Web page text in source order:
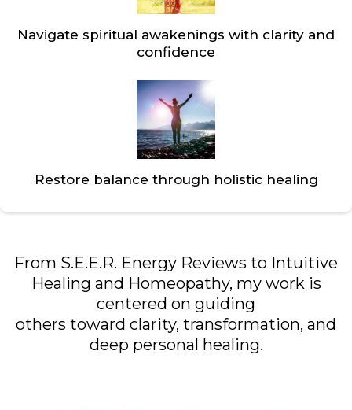
Navigate spiritual awakenings with clarity and
confidence
Restore balance through holistic healing
From S.E.E.R. Energy Reviews to Intuitive
Healing and Homeopathy, my work is
centered on guiding
others toward clarity, transformation, and
deep personal healing.